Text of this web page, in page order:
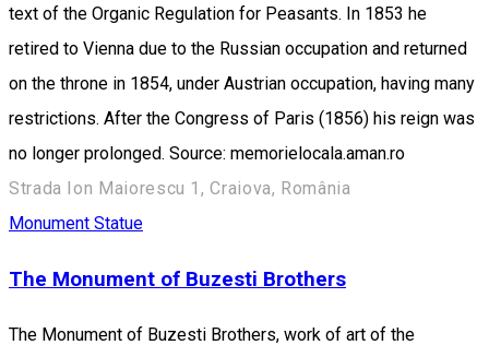
text of the Organic Regulation for Peasants. In 1853 he
retired to Vienna due to the Russian occupation and returned
on the throne in 1854, under Austrian occupation, having many
restrictions. After the Congress of Paris (1856) his reign was
no longer prolonged. Source: memorielocala.aman.ro
Strada Ion Maiorescu 1, Craiova, România
Monument Statue
The Monument of Buzesti Brothers
The Monument of Buzesti Brothers, work of art of the